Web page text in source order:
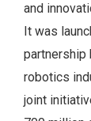
and
It was
partnership
robotics
joint